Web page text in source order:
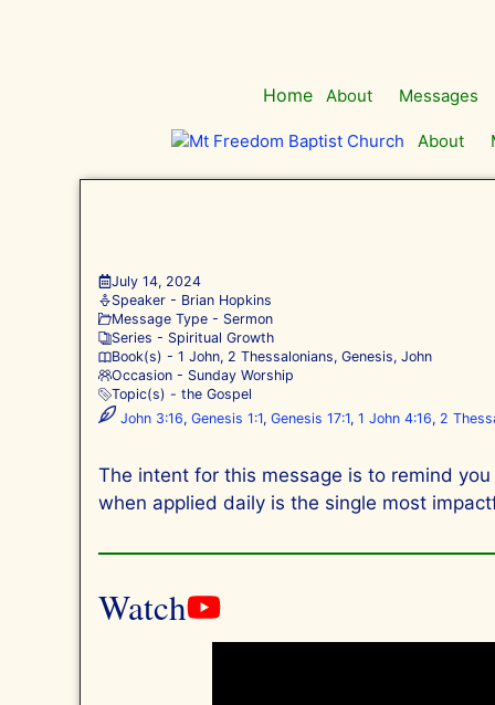
Home
About Messages
About
July 14, 2024
Speaker - Brian Hopkins
Message Type - Sermon
Series - Spiritual Growth
Book(s) -1 John, 2 Thessalonians,Genesis,John
Occasion - Sunday Worship
Topic(s) -the Gospel
John 3:16, Genesis 1:1, Genesis 17:1, 1 John 4:16, 2
The intent for this message is to remind
when applied daily is the single most
Watch